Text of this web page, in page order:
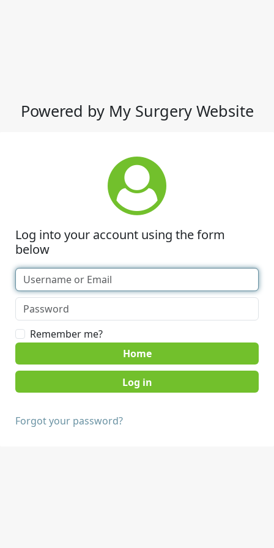
Powered by My Surgery Website
Log into your account using the form
below
Remember me?
Home
Forgot your password?